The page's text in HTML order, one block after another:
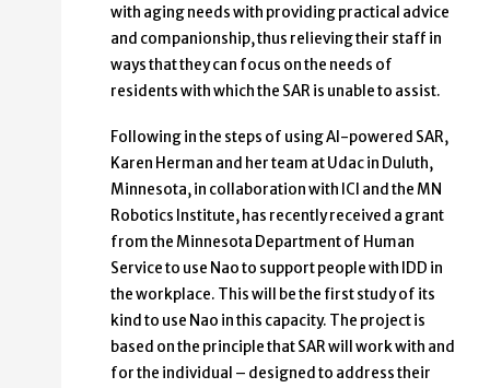
with aging needs with providing practical advice
and companionship, thus relieving their staff in
ways that they can focus on the needs of
residents with which the SAR is unable to assist.
Following in the steps of using AI-powered SAR,
Karen Herman and her team at Udac in Duluth,
Minnesota, in collaboration with ICI and the MN
Robotics Institute, has recently received a grant
from the Minnesota Department of Human
Service to use Nao to support people with IDD in
the workplace. This will be the first study of its
kind to use Nao in this capacity. The project is
based on the principle that SAR will work with and
for the individual – designed to address their